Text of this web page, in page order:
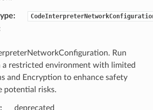
:
Run
restricted environment with limited
and Encryption to enhance safety
potential risks.
: deprecated